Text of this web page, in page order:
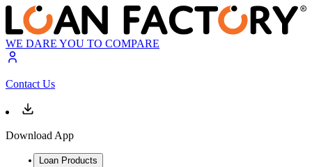
WE DARE YOU TO COMPARE
Contact Us
Download App
Loan Products